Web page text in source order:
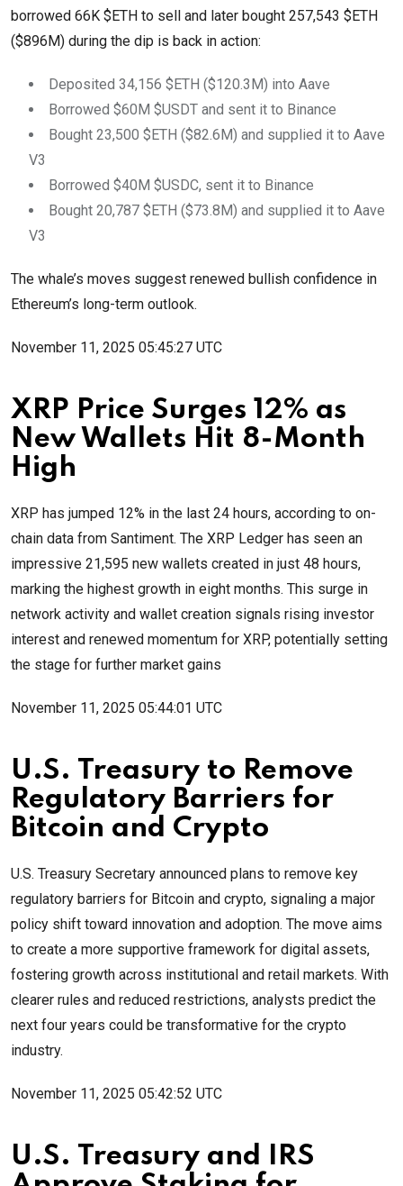
borrowed 66K $ETH to sell and later bought 257,543 $ETH
($896M) during the dip is back in action:
Deposited 34,156 $ETH ($120.3M) into Aave
Borrowed $60M $USDT and sent it to Binance
Bought 23,500 $ETH ($82.6M) and supplied it to Aave
V3
Borrowed $40M $USDC, sent it to Binance
Bought 20,787 $ETH ($73.8M) and supplied it to Aave
V3
The whale’s moves suggest renewed bullish confidence in
Ethereum’s long-term outlook.
November 11, 2025 05:45:27 UTC
XRP Price Surges 12% as
New Wallets Hit 8-Month
High
XRP has jumped 12% in the last 24 hours, according to on-
chain data from Santiment. The XRP Ledger has seen an
impressive 21,595 new wallets created in just 48 hours,
marking the highest growth in eight months. This surge in
network activity and wallet creation signals rising investor
interest and renewed momentum for XRP, potentially setting
the stage for further market gains
November 11, 2025 05:44:01 UTC
U.S. Treasury to Remove
Regulatory Barriers for
Bitcoin and Crypto
U.S. Treasury Secretary announced plans to remove key
regulatory barriers for Bitcoin and crypto, signaling a major
policy shift toward innovation and adoption. The move aims
to create a more supportive framework for digital assets,
fostering growth across institutional and retail markets. With
clearer rules and reduced restrictions, analysts predict the
next four years could be transformative for the crypto
industry.
November 11, 2025 05:42:52 UTC
U.S. Treasury and IRS